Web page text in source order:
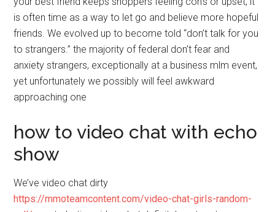
is often time as a way to let go and believe more hopeful
friends. We evolved up to become told “don’t talk for you
to strangers.” the majority of federal don’t fear and
anxiety strangers, exceptionally at a business mlm event,
yet unfortunately we possibly will feel awkward
approaching one
how to video chat with echo
show
We’ve video chat dirty
https://mmoteamcontent.com/video-chat-girls-random-